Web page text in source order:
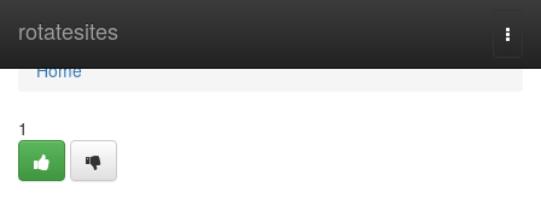
rotatesites
Home
Home
1